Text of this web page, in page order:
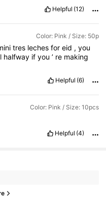
Helpful (12)
Color: Pink / Size: 50p
tres leches for eid , you
halfway ifyou’ re making
Helpful (6)
Color: Pink / Size: 10pcs
Helpful (4)